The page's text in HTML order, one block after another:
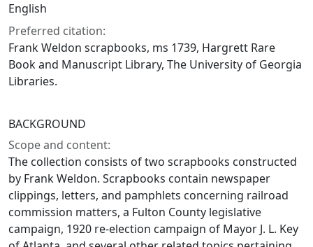
English
Preferred citation:
Frank Weldon scrapbooks, ms 1739, Hargrett Rare
Book and Manuscript Library, The University of Georgia
Libraries.
BACKGROUND
Scope and content:
The collection consists of two scrapbooks constructed
by Frank Weldon. Scrapbooks contain newspaper
clippings, letters, and pamphlets concerning railroad
commission matters, a Fulton County legislative
campaign, 1920 re-election campaign of Mayor J. L. Key